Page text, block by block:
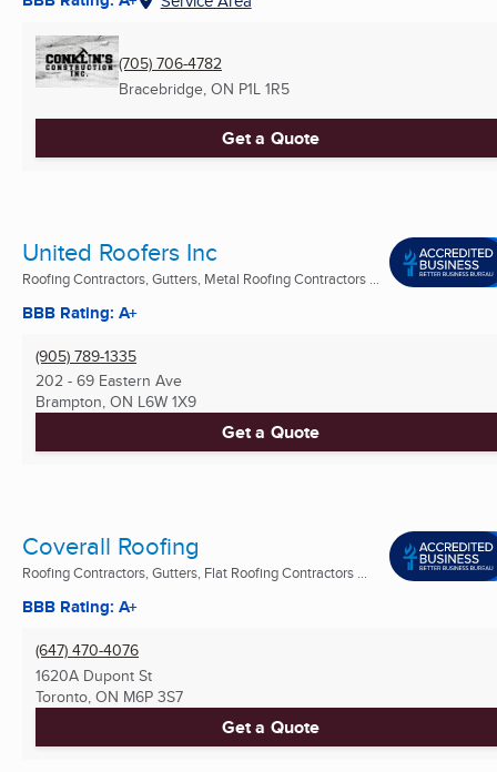
(705) 706-4782
Bracebridge, ON P1L 1R5
Get a Quote
United Roofers Inc
Roofing Contractors, Gutters, Metal Roofing Contractors ...
BBB Rating: A+
(905) 789-1335
202 - 69 Eastern Ave
Brampton, ON L6W 1X9
Get a Quote
Coverall Roofing
Roofing Contractors, Gutters, Flat Roofing Contractors ...
BBB Rating: A+
(647) 470-4076
1620A Dupont St
Toronto, ON M6P 3S7
Get a Quote